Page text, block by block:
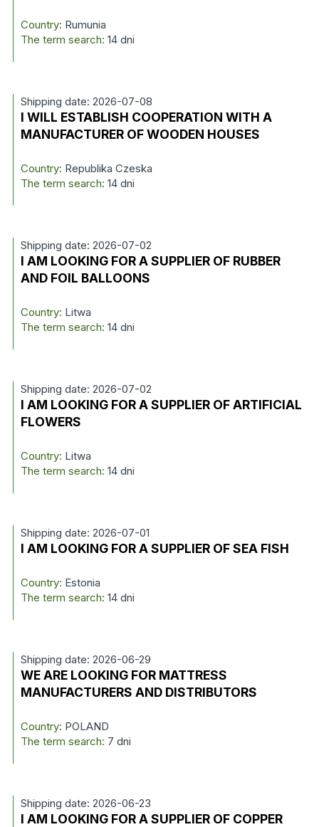
Country: Rumunia
The term search: 14 dni
Shipping date: 2026-07-08
I WILL ESTABLISH COOPERATION WITH A
MANUFACTURER OF WOODEN HOUSES
Country: Republika Czeska
The term search: 14 dni
Shipping date: 2026-07-02
I AM LOOKING FOR A SUPPLIER OF RUBBER
AND FOIL BALLOONS
Country: Litwa
The term search: 14 dni
Shipping date: 2026-07-02
I AM LOOKING FOR A SUPPLIER OF ARTIFICIAL
FLOWERS
Country: Litwa
The term search: 14 dni
Shipping date: 2026-07-01
I AM LOOKING FOR A SUPPLIER OF SEA FISH
Country: Estonia
The term search: 14 dni
Shipping date: 2026-06-29
WE ARE LOOKING FOR MATTRESS
MANUFACTURERS AND DISTRIBUTORS
Country: POLAND
The term search: 7 dni
Shipping date: 2026-06-23
I AM LOOKING FOR A SUPPLIER OF COPPER